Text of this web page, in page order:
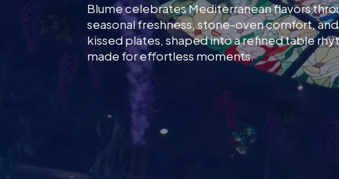
Blume celebrates Mediterranean flavors
seasonal freshness, stone-oven comfort,
kissed plates, shaped into a refined table
made for effortless moments.